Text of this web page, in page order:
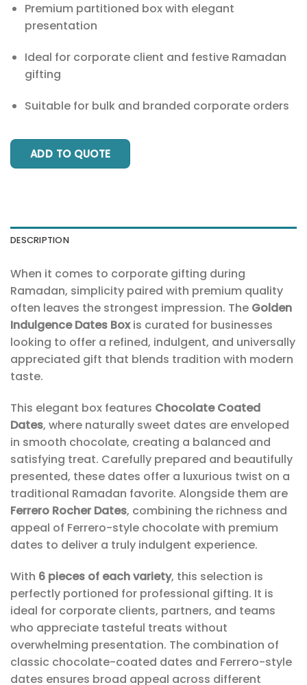
Premium partitioned box with elegant
presentation
Ideal for corporate client and festive Ramadan
gifting
Suitable for bulk and branded corporate orders
ADD TO QUOTE
DESCRIPTION
When it comes to corporate gifting during
Ramadan, simplicity paired with premium quality
often leaves the strongest impression. The Golden
Indulgence Dates Boxis curated for businesses
looking to offer a refined, indulgent, and universally
appreciated gift that blends tradition with modern
taste.
This elegant box features Chocolate Coated
Dates, where naturally sweet dates are enveloped
in smooth chocolate, creating a balanced and
satisfying treat. Carefully prepared and beautifully
presented, these dates offer a luxurious twist on a
traditional Ramadan favorite. Alongside them are
Ferrero Rocher Dates, combining the richness and
appeal of Ferrero-style chocolate with premium
dates to deliver a truly indulgent experience.
With 6 pieces of each variety, this selection is
perfectly portioned for professional gifting. It is
ideal for corporate clients, partners, and teams
who appreciate tasteful treats without
overwhelming presentation. The combination of
classic chocolate-coated dates and Ferrero-style
dates ensures broad appeal across different